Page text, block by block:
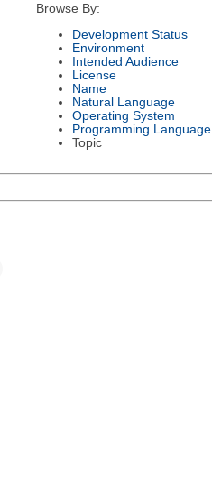
Browse By:
Development Status
Environment
Intended Audience
License
Name
Natural Language
Operating System
Programming Language
Topic